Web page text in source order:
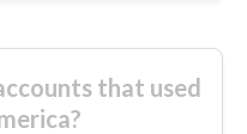
that used